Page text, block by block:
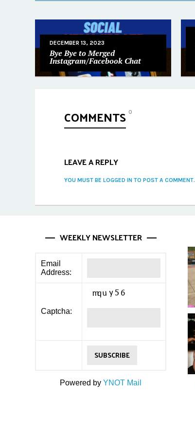
DECEMBER 13, 2023
Bye Bye to Merged
Instagram/Facebook Chat
COMMENTS 0
LEAVE A REPLY
YOU MUST BE LOGGED IN TO POST A COMMENT.
WEEKLY NEWSLETTER
Email
Address:
Captcha:
Powered by YNOT Mail